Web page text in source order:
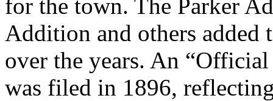
for the town. The Parker
Addition and others added
over the years. An
was filed in 1896,